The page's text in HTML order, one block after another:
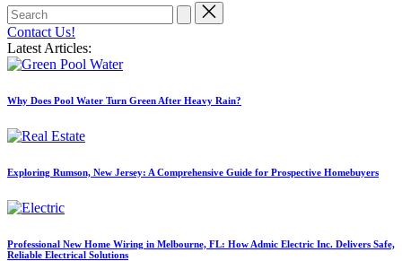
Search
for:
Contact Us!
Latest Articles:
Why Does Pool Water Turn Green After Heavy Rain?
Exploring Rumson, New Jersey: A Comprehensive Guide for Prospective Homebuyers
Professional New Home Wiring in Melbourne, FL: How Admic Electric Inc. Delivers Safe,
Reliable Electrical Solutions